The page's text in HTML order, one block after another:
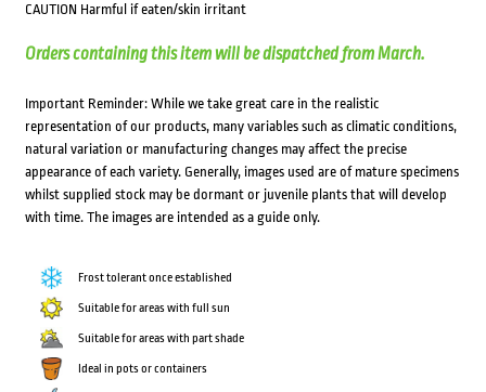
CAUTION Harmful if eaten/skin irritant
Orders containing this item will be dispatched from March.
Important Reminder: While we take great care in the realistic
representation of our products, many variables such as climatic conditions,
natural variation or manufacturing changes may affect the precise
appearance of each variety. Generally, images used are of mature specimens
whilst supplied stock may be dormant or juvenile plants that will develop
with time. The images are intended as a guide only.
Frost tolerant once established
Suitable for areas with full sun
Suitable for areas with part shade
Ideal in pots or containers